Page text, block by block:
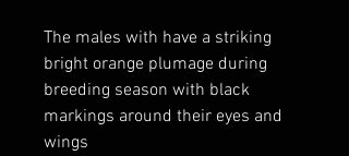
The males with have a striking
bright orange plumage during
breeding season with black
markings around their eyes and
wings